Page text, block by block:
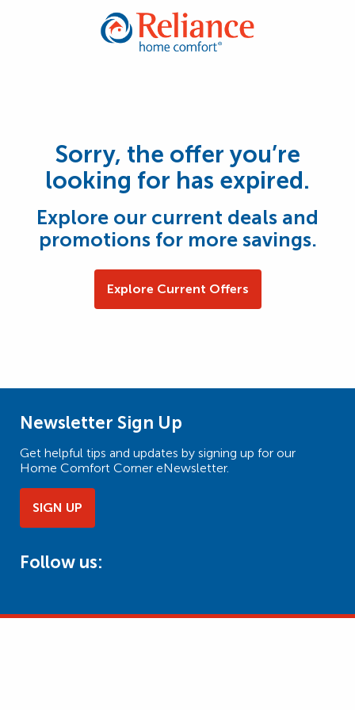
Sorry, the offer you’re
looking for has expired.
Explore our current deals and
promotions for more savings.
Explore Current Offers
Newsletter Sign Up
Get helpful tips and updates by signing up for our
Home Comfort Corner eNewsletter.
SIGN UP
Follow us: